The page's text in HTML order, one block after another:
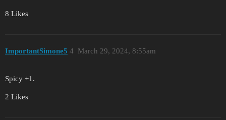
8 Likes
ImportantSimone5 March 29, 2024, 8:55am
4
Spicy +1.
2 Likes